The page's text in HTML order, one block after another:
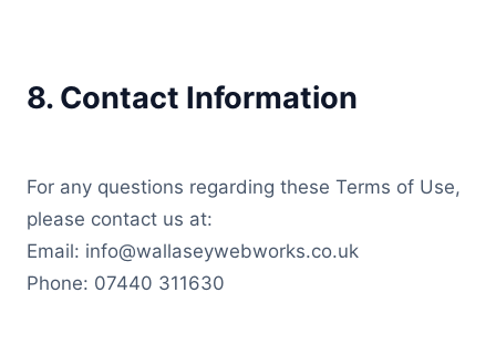
8. Contact Information
For any questions regarding these Terms of Use,
please contact us at:
Email: info@wallaseywebworks.co.uk
Phone: 07440 311630